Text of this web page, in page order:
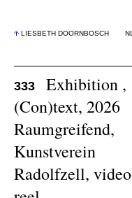
LIESBETH DOORNBOSCH NL
333
Exhibition ,
(Con)text, 2026
Raumgreifend,
Kunstverein
Radolfzell, video